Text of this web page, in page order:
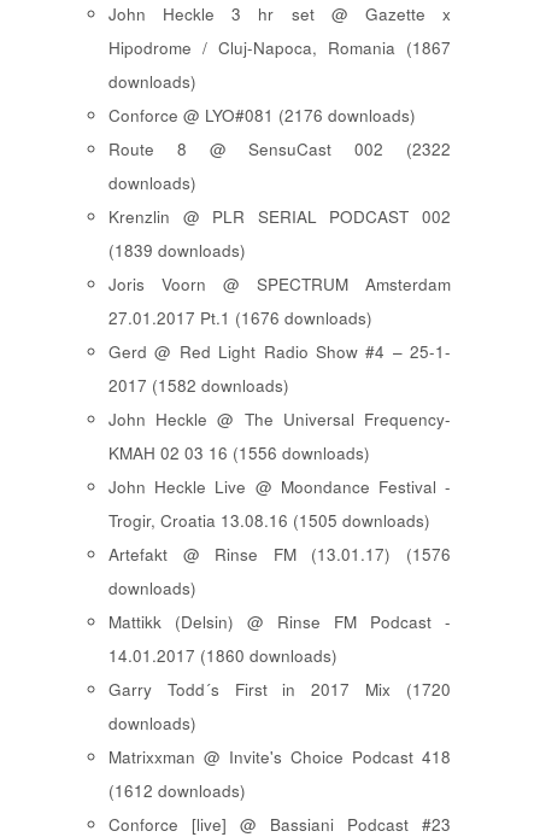
John Heckle 3 hr set @ Gazette x
Hipodrome / Cluj-Napoca, Romania (1867
downloads)
Conforce @ LYO#081 (2176 downloads)
Route 8 @ SensuCast 002 (2322
downloads)
Krenzlin @ PLR SERIAL PODCAST 002
(1839 downloads)
Joris Voorn @ SPECTRUM Amsterdam
27.01.2017 Pt.1 (1676 downloads)
Gerd @ Red Light Radio Show #4 – 25-1-
2017 (1582 downloads)
John Heckle @ The Universal Frequency-
KMAH 02 03 16 (1556 downloads)
John Heckle Live @ Moondance Festival -
Trogir, Croatia 13.08.16 (1505 downloads)
Artefakt @ Rinse FM (13.01.17) (1576
downloads)
Mattikk (Delsin) @ Rinse FM Podcast -
14.01.2017 (1860 downloads)
Garry Todd´s First in 2017 Mix (1720
downloads)
Matrixxman @ Invite's Choice Podcast 418
(1612 downloads)
Conforce [live] @ Bassiani Podcast #23